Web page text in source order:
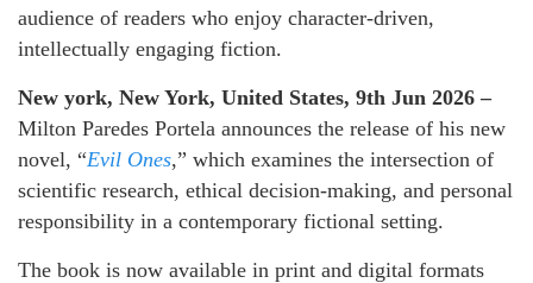
audience of readers who enjoy character-driven,
intellectually engaging fiction.
New york, New York, United States, 9th Jun 2026 –
Milton Paredes Portela announces the release of his new
novel, “Evil Ones,” which examines the intersection of
scientific research, ethical decision-making, and personal
responsibility in a contemporary fictional setting.
The book is now available in print and digital formats